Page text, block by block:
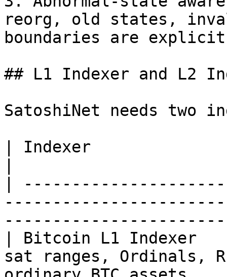
reorg, old states,
boundaries are
## L1 Indexer and L2
SatoshiNet needs two
| Indexer
|
| Bitcoin L1 Indexer
sat ranges, Ordinals,